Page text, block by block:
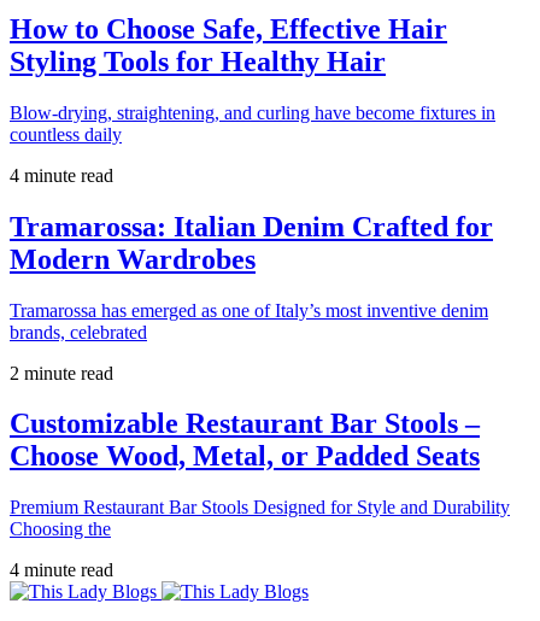
How to Choose Safe, Effective Hair
Styling Tools for Healthy Hair
Blow-drying, straightening, and curling have become fixtures in
countless daily
4 minute read
Tramarossa: Italian Denim Crafted for
Modern Wardrobes
Tramarossa has emerged as one of Italy’s most inventive denim
brands, celebrated
2 minute read
Customizable Restaurant Bar Stools –
Choose Wood, Metal, or Padded Seats
Premium Restaurant Bar Stools Designed for Style and Durability
Choosing the
4 minute read